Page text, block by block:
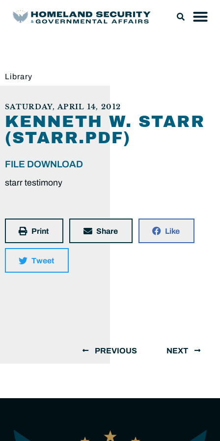
Library
SATURDAY, APRIL 14, 2012
KENNETH W. STARR
(STARR.PDF)
FILE DOWNLOAD
starr testimony
Print Share Like
Tweet
PREVIOUS NEXT